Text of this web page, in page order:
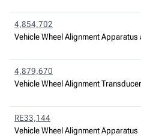
4,854,702
Vehicle Wheel Alignment
4,879,670
Vehicle Wheel Alignment
RE33,144
Vehicle Wheel Alignment Apparatus